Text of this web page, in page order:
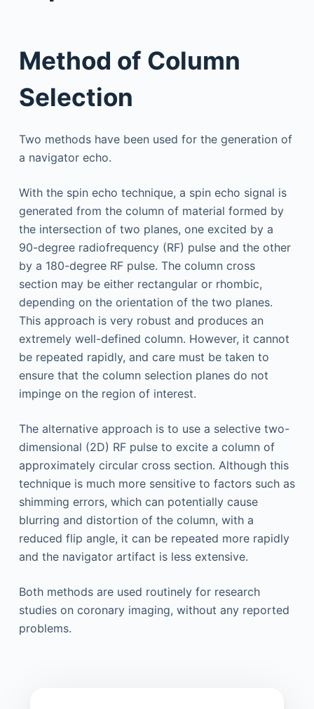
Method of Column
Selection
Two methods have been used for the generation of
a navigator echo.
With the spin echo technique, a spin echo signal is
generated from the column of material formed by
the intersection of two planes, one excited by a
90-degree radiofrequency (RF) pulse and the other
by a 180-degree RF pulse. The column cross
section may be either rectangular or rhombic,
depending on the orientation of the two planes.
This approach is very robust and produces an
extremely well-defined column. However, it cannot
be repeated rapidly, and care must be taken to
ensure that the column selection planes do not
impinge on the region of interest.
The alternative approach is to use a selective two-
dimensional (2D) RF pulse to excite a column of
approximately circular cross section. Although this
technique is much more sensitive to factors such as
shimming errors, which can potentially cause
blurring and distortion of the column, with a
reduced flip angle, it can be repeated more rapidly
and the navigator artifact is less extensive.
Both methods are used routinely for research
studies on coronary imaging, without any reported
problems.